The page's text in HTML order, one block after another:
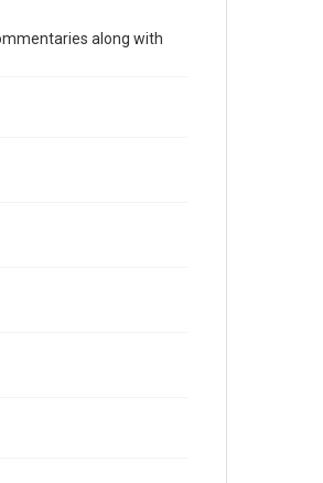
along with